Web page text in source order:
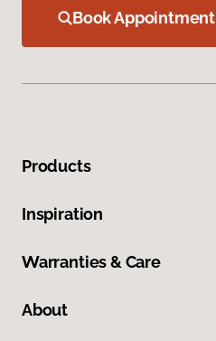
Book Appointment
Products
Inspiration
Warranties & Care
About